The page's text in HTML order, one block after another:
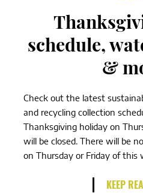
schedule,
&
Check out the latest
and recycling collection
Thanksgiving holiday on
will be closed. There will be
on Thursday or Friday of this
KEEP